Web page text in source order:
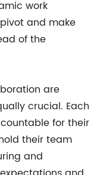
work
and make
of the
are
crucial. Each
for their
their team
and